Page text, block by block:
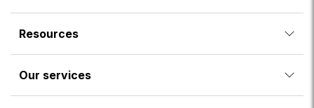
Resources
Our services